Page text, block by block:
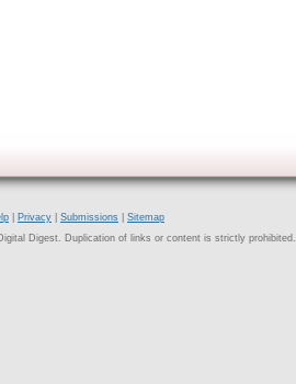
Privacy Submissions
Sitemap
Digest. Duplication of links or content is strictly prohibited.